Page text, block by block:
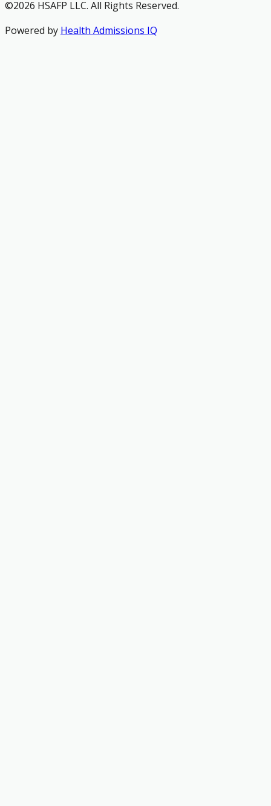
©2026 HSAFP LLC. All Rights Reserved.
Powered by Health Admissions IQ